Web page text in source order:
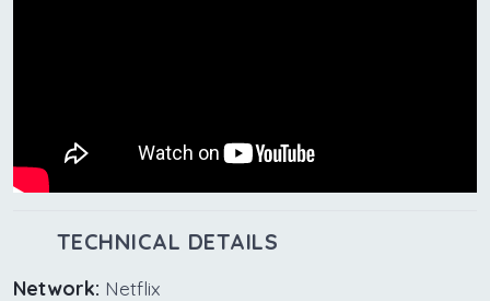
TECHNICAL DETAILS
Network: Netflix